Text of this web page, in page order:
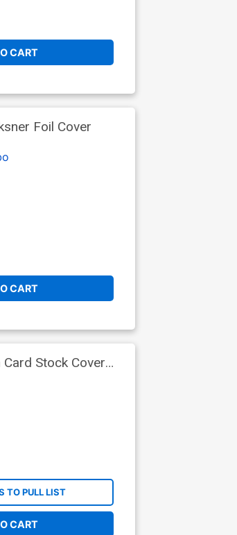
CART
Foil Cover
CART
Stock Cover
TO PULL LIST
CART